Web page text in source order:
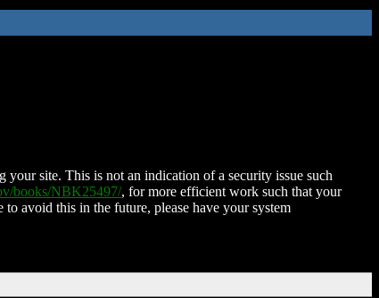
site. This is not an indication of a security issue such
books/NBK25497/, for more efficient work such that your
avoid this in the future, please have your system